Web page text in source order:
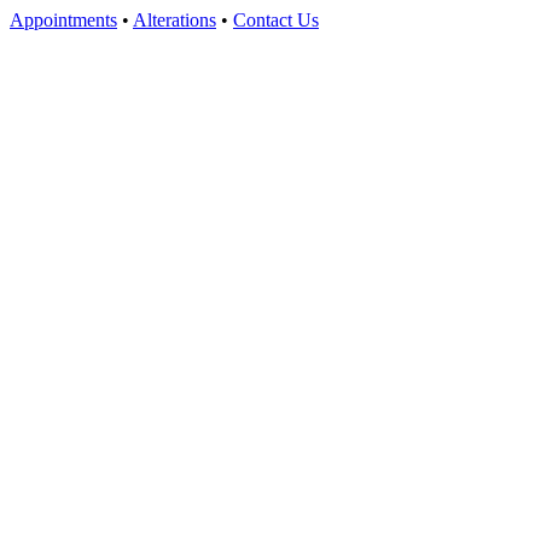
Appointments • Alterations • Contact Us